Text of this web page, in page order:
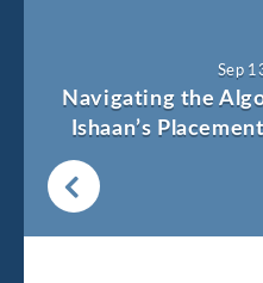
Sep
Navigating the Algo
Ishaan’s